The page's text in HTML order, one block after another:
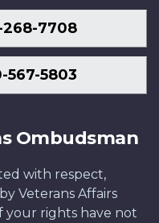
7708
567-5803
Ombudsman
with respect,
Veterans Affairs
your rights have not